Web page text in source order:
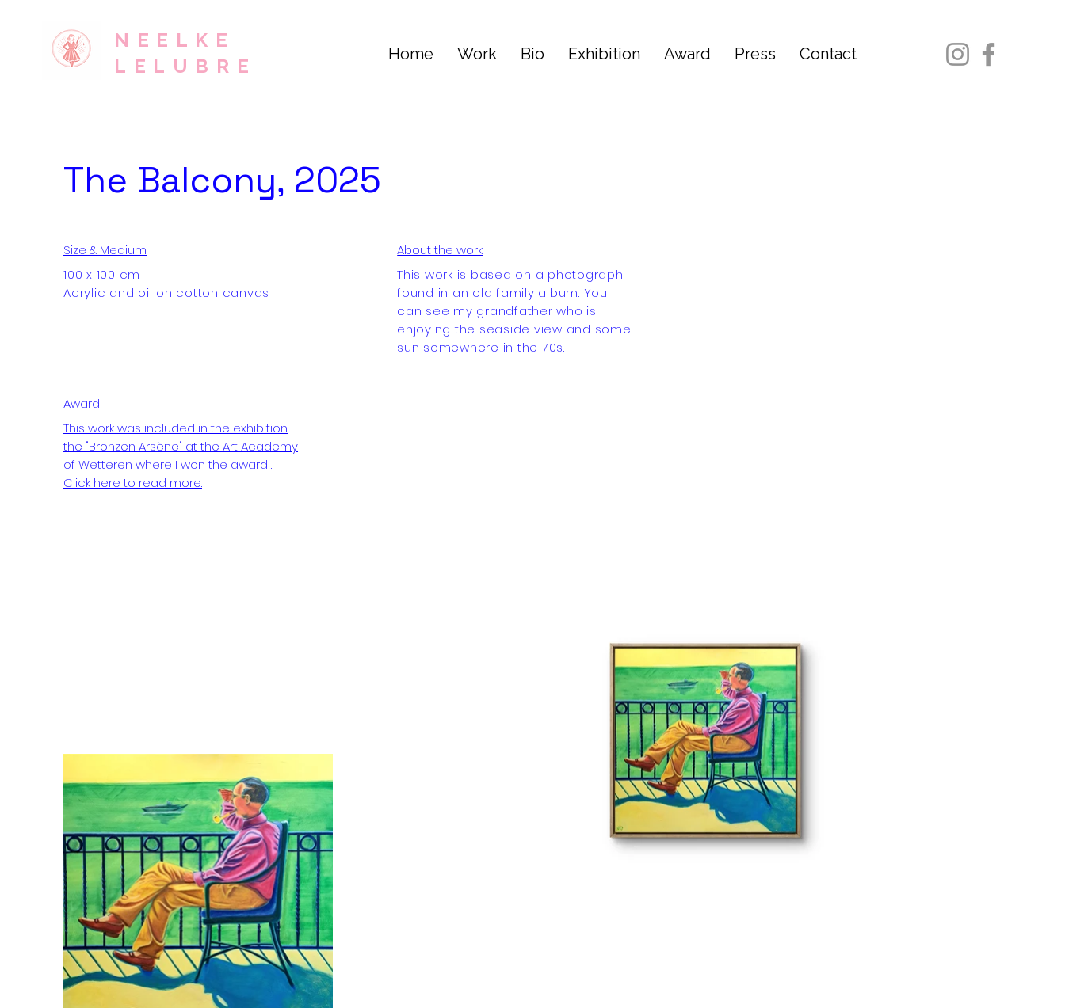
NEELKE
LELUBRE
Home Work Bio Exhibition Award Press Contact
The Balcony, 2025
Size & Medium
100 x 100 cm
Acrylic and oil on cotton canvas
About the work
This work is based on a photograph I
found in an old family album. You
can see my grandfather who is
enjoying the seaside view and some
sun somewhere in the 70s.
Award
This work was included in the exhibition
the "Bronzen Arsène" at the Art Academy
of Wetteren where I won the award .
Click here to read more.